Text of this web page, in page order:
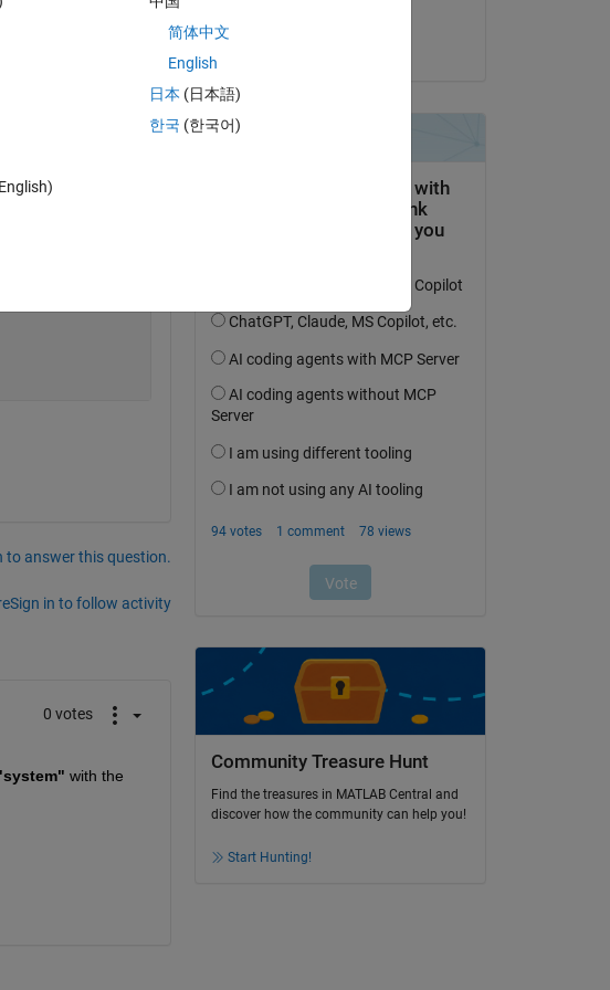
to answer this question.
Sign in to follow activity
0 votes
with the
Community Treasure Hunt
Find the treasures in MATLAB Central and
discover how the community can help you!
Start Hunting!
简体中文
English
日本 (日本語)
한국 (한국어)